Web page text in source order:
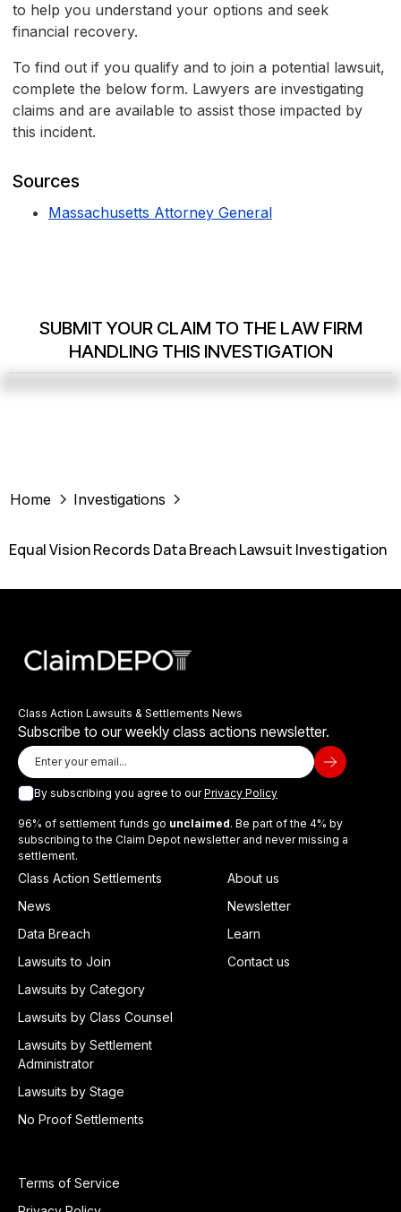
to help you understand your options and seek
financial recovery.
To find out if you qualify and to join a potential lawsuit,
complete the below form. Lawyers are investigating
claims and are available to assist those impacted by
this incident.
Sources
Massachusetts Attorney General
SUBMIT YOUR CLAIM TO THE LAW FIRM
HANDLING THIS INVESTIGATION
Home Investigations
Equal Vision Records Data Breach Lawsuit Investigation
Class Action Lawsuits & Settlements News
Subscribe to our weekly class actions newsletter.
By subscribing you agree to ourPrivacy Policy
96% of settlement funds go unclaimed. Be part of the 4% by
subscribing to the Claim Depot newsletter and never missing a
settlement.
Class Action Settlements
News
Data Breach
Lawsuits to Join
Lawsuits by Category
Lawsuits by Class Counsel
Lawsuits by Settlement
Administrator
Lawsuits by Stage
No Proof Settlements
About us
Newsletter
Learn
Contact us
Terms of Service